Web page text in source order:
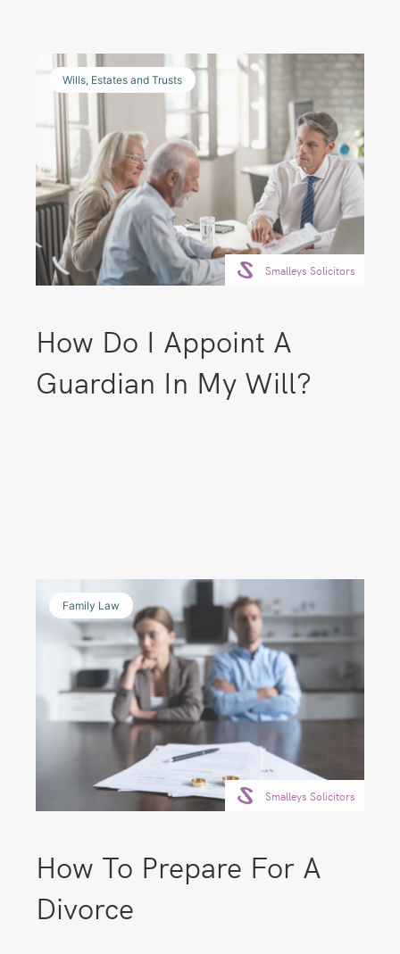
Wills, Estates and Trusts
Smalleys Solicitors
How Do I Appoint A
Guardian In My Will?
Family Law
Smalleys Solicitors
How To Prepare For A
Divorce